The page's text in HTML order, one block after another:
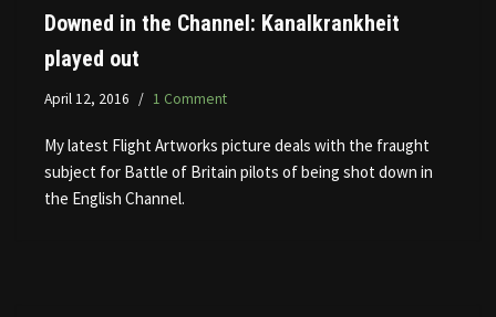
Downed in the Channel: Kanalkrankheit
played out
April 12, 2016 1 Comment
My latest Flight Artworks picture deals with the fraught
subject for Battle of Britain pilots of being shot down in
the English Channel.